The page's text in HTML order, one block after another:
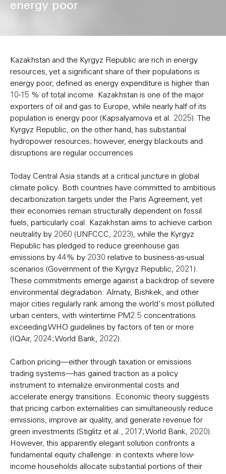
energy poor
Kazakhstan and the Kyrgyz Republic are rich in energy
resources, yet a significant share of their populations is
energy poor, defined as energy expenditure is higher than
10-15 % of total income. Kazakhstan is one of the major
exporters of oil and gas to Europe, while nearly half of its
population is energy poor (Kapsalyamova et al. 2025). The
Kyrgyz Republic, on the other hand, has substantial
hydropower resources; however, energy blackouts and
disruptions are regular occurrences.
Today Central Asia stands at a critical juncture in global
climate policy. Both countries have committed to ambitious
decarbonization targets under the Paris Agreement, yet
their economies remain structurally dependent on fossil
fuels, particularly coal. Kazakhstan aims to achieve carbon
neutrality by 2060 (UNFCCC, 2023), while the Kyrgyz
Republic has pledged to reduce greenhouse gas
emissions by 44% by 2030 relative to business-as-usual
scenarios (Government of the Kyrgyz Republic, 2021).
These commitments emerge against a backdrop of severe
environmental degradation: Almaty, Bishkek, and other
major cities regularly rank among the world's most polluted
urban centers, with wintertime PM2.5 concentrations
exceeding WHO guidelines by factors of ten or more
(IQAir, 2024; World Bank, 2022).
Carbon pricing—either through taxation or emissions
trading systems—has gained traction as a policy
instrument to internalize environmental costs and
accelerate energy transitions. Economic theory suggests
that pricing carbon externalities can simultaneously reduce
emissions, improve air quality, and generate revenue for
green investments (Stiglitz et al., 2017; World Bank, 2020).
However, this apparently elegant solution confronts a
fundamental equity challenge: in contexts where low-
income households allocate substantial portions of their